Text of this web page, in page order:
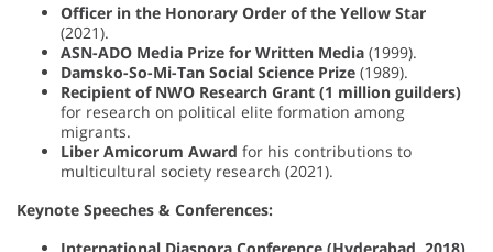
Officer in the Honorary Order of the Yellow Star
(2021).
ASN-ADO Media Prize for Written Media (1999).
Damsko-So-Mi-Tan Social Science Prize (1989).
Recipient of NWO Research Grant (1 million guilders)
for research on political elite formation among
migrants.
Liber Amicorum Award for his contributions to
multicultural society research (2021).
Keynote Speeches & Conferences:
International Diaspora Conference (Hyderabad, 2018)